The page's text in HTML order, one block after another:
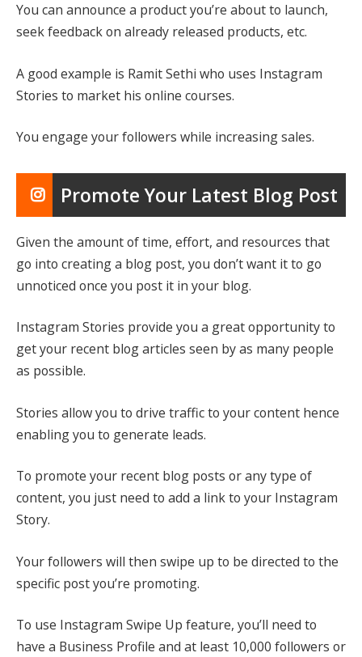
You can announce a product you’re about to launch,
seek feedback on already released products, etc.
A good example is Ramit Sethi who uses Instagram
Stories to market his online courses.
You engage your followers while increasing sales.
Promote Your Latest Blog Post
Given the amount of time, effort, and resources that
go into creating a blog post, you don’t want it to go
unnoticed once you post it in your blog.
Instagram Stories provide you a great opportunity to
get your recent blog articles seen by as many people
as possible.
Stories allow you to drive traffic to your content hence
enabling you to generate leads.
To promote your recent blog posts or any type of
content, you just need to add a link to your Instagram
Story.
Your followers will then swipe up to be directed to the
specific post you’re promoting.
To use Instagram Swipe Up feature, you’ll need to
have a Business Profile and at least 10,000 followers or